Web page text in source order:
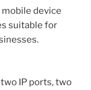
device
suitable for
IP ports, two